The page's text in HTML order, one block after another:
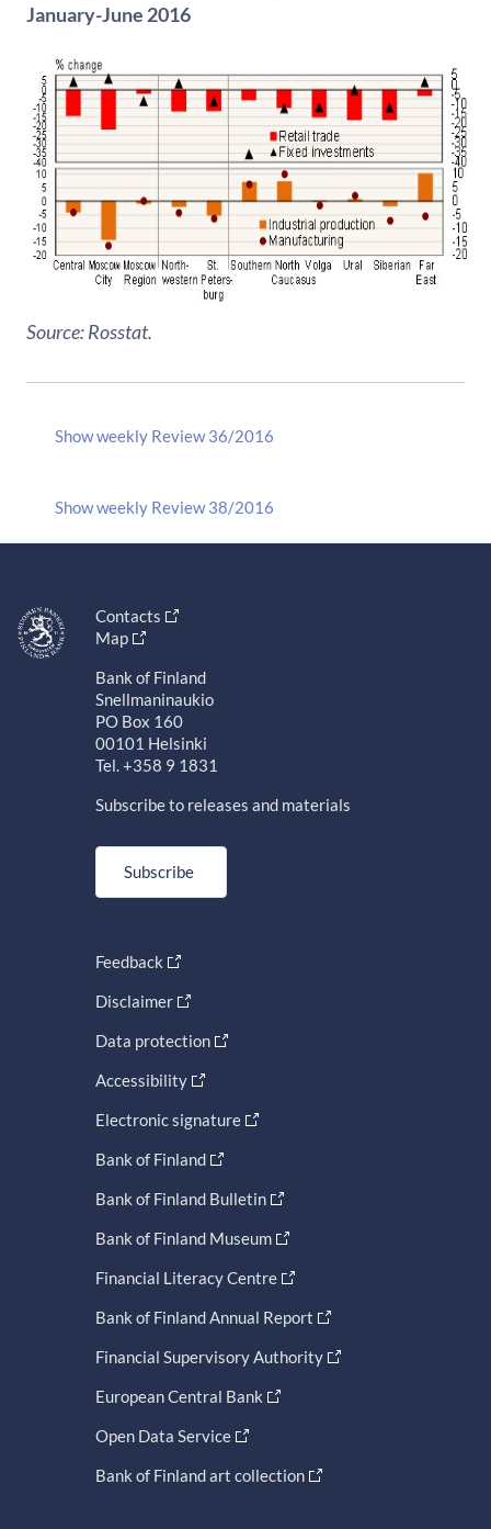
January-June 2016
Source: Rosstat.
Show weekly Review 36/2016
Show weekly Review 38/2016
Contacts
Map
Bank of Finland
Snellmaninaukio
PO Box 160
00101 Helsinki
Tel. +358 9 1831
Subscribe to releases and materials
Subscribe
Feedback
Disclaimer
Data protection
Accessibility
Electronic signature
Bank of Finland
Bank of Finland Bulletin
Bank of Finland Museum
Financial Literacy Centre
Bank of Finland Annual Report
Financial Supervisory Authority
European Central Bank
Open Data Service
Bank of Finland art collection